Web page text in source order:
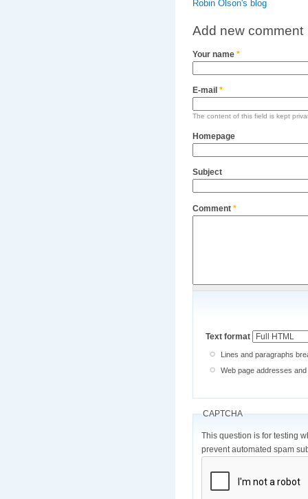
Robin Olson's blog
Add new comment
Your name *
E-mail *
The content of this field is kept
Homepage
Subject
Comment *
Text format
Lines and paragraphs
Web page addresses
CAPTCHA
This question is for testing
prevent automated spam